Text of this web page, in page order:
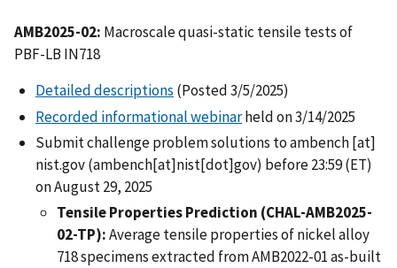
AMB2025-02: Macroscale quasi-static tensile tests of
PBF-LB IN718
Detailed descriptions (Posted 3/5/2025)
Recorded informational webinarheld on 3/14/2025
Submit challenge problem solutions toambench[at]
nist.gov(ambench[at]nist[dot]gov) before 23:59 (ET)
on August 29, 2025
Tensile Properties Prediction (CHAL-AMB2025-
02-TP):Average tensile properties of nickel alloy
718 specimens extracted from AMB2022-01 as-built